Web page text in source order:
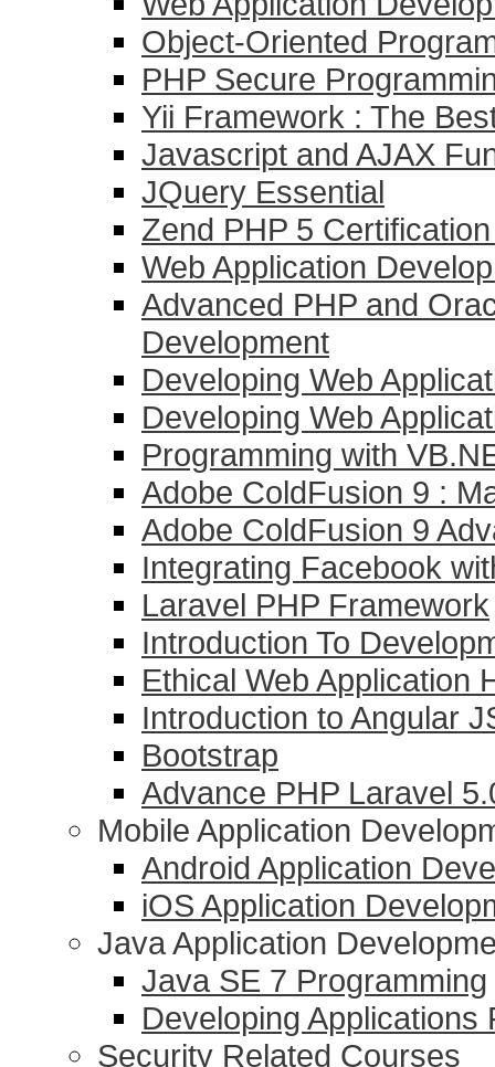
Object-Oriented
PHP Secure
Yii Framework : The
Javascript and AJAX
JQuery Essential
Zend PHP 5
Web Application
Advanced PHP and
Development
Developing Web
Developing Web
Programming with
Adobe ColdFusion 9 :
Adobe ColdFusion 9
Integrating Facebook
Laravel PHP Framework
Introduction To
Ethical Web Application
Introduction to Angular
Bootstrap
Advance PHP Laravel
Mobile Application
Android Application
iOS Application
Java Application
Java SE 7 Programming
Developing
Security Related Courses